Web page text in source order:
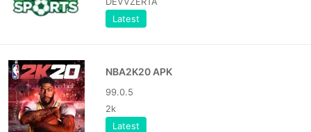
Latest
NBA2K20 APK
99.0.5
2k
Latest